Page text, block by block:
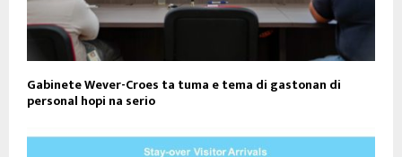
Gabinete Wever-Croes ta tuma e tema di gastonan di
personal hopi na serio